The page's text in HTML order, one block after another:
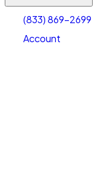
(833) 869-2699
Account
Select size